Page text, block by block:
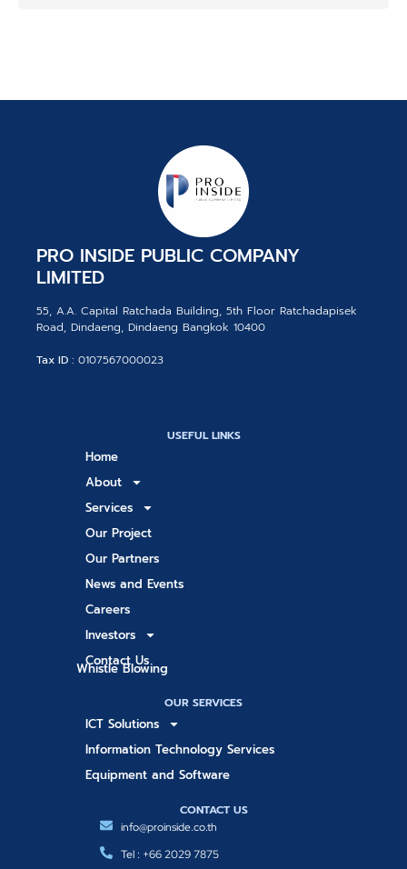
PRO INSIDE PUBLIC COMPANY
LIMITED
55, A.A. Capital Ratchada Building, 5th Floor Ratchadapisek
Road, Dindaeng, Dindaeng Bangkok 10400
Tax ID : 0107567000023
USEFUL LINKS
Home
About
Services
Our Project
Our Partners
News and Events
Careers
Investors
Contact Us
Whistle Blowing
OUR SERVICES
ICT Solutions
Information Technology Services
Equipment and Software
CONTACT US
info@proinside.co.th
Tel : +66 2029 7875